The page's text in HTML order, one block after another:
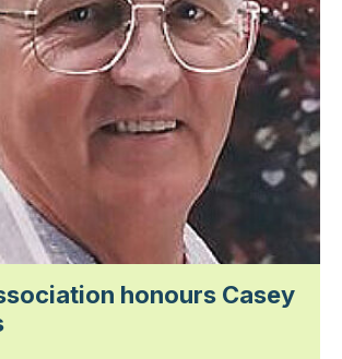
honours Casey